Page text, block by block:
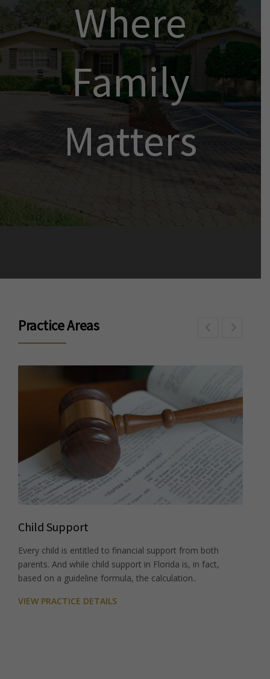
Where
Family
Matters
Practice Areas
Child Support
Every child is entitled to financial support from both
parents. And while child support in Florida is, in fact,
based on a guideline formula, the calculation..
VIEW PRACTICE DETAILS